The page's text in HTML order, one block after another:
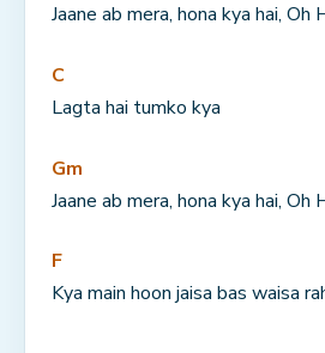
Jaane ab mera, hona kya hai, Oh
C
Lagta hai tumko kya
Gm
Jaane ab mera, hona kya hai, Oh
F
Kya main hoon jaisa bas waisa